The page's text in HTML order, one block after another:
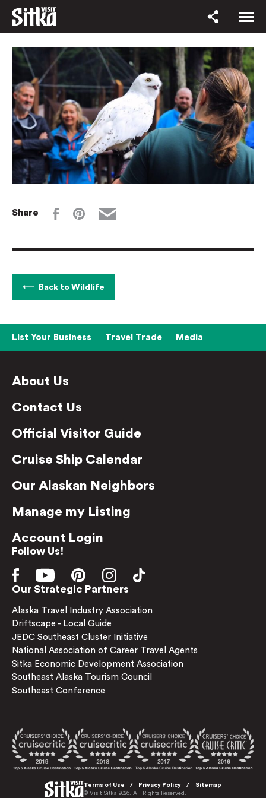
Share
Back to Wildlife
List Your Business Travel Trade Media
About Us
Contact Us
Official Visitor Guide
Cruise Ship Calendar
Our Alaskan Neighbors
Manage my Listing
Account Login
Follow Us!
Our Strategic Partners
Alaska Travel Industry Association
Driftscape - Local Guide
JEDC Southeast Cluster Initiative
National Association of Career Travel Agents
Sitka Economic Development Association
Southeast Alaska Tourism Council
Southeast Conference
Terms of Use Privacy Policy
Sitemap
© Visit Sitka 2026. All Rights Reserved.